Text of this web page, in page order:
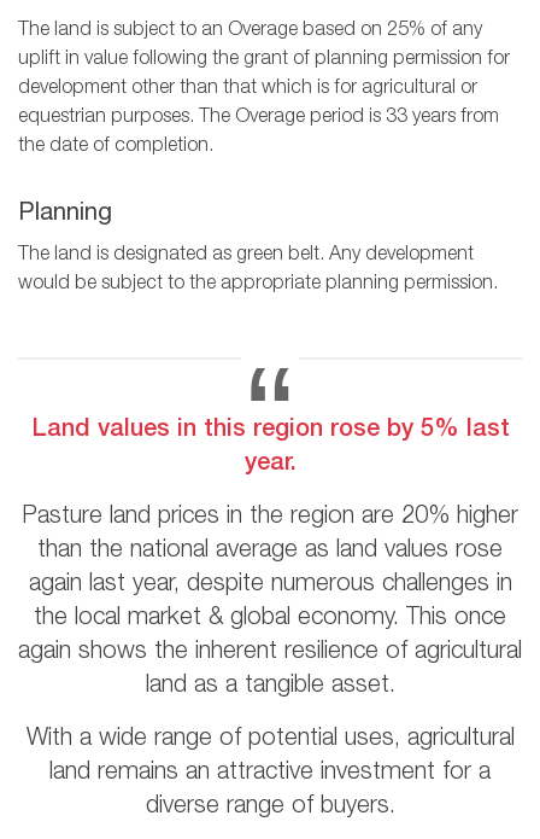
The land is subject to an Overage based on 25% of any
uplift in value following the grant of planning permission for
development other than that which is for agricultural or
equestrian purposes. The Overage period is 33 years from
the date of completion.
Planning
The land is designated as green belt. Any development
would be subject to the appropriate planning permission.
Land values in this region rose by 5% last
year.
Pasture land prices in the region are 20% higher
than the national average as land values rose
again last year, despite numerous challenges in
the local market & global economy. This once
again shows the inherent resilience of agricultural
land as a tangible asset.
With a wide range of potential uses, agricultural
land remains an attractive investment for a
diverse range of buyers.